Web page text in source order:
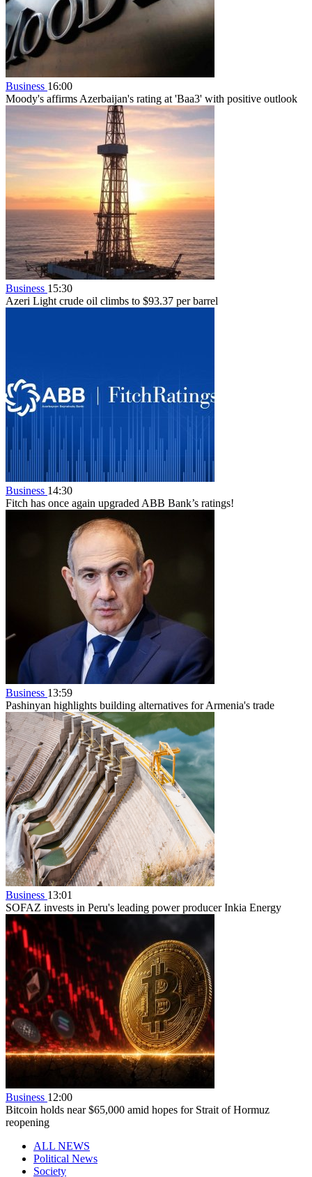
Business 16:00
Moody's affirms Azerbaijan's rating at 'Baa3' with positive outlook
Business 15:30
Azeri Light crude oil climbs to $93.37 per barrel
Business 14:30
Fitch has once again upgraded ABB Bank’s ratings!
Business 13:59
Pashinyan highlights building alternatives for Armenia's trade
Business 13:01
SOFAZ invests in Peru's leading power producer Inkia Energy
Business 12:00
Bitcoin holds near $65,000 amid hopes for Strait of Hormuz
reopening
ALL NEWS
Political News
Society